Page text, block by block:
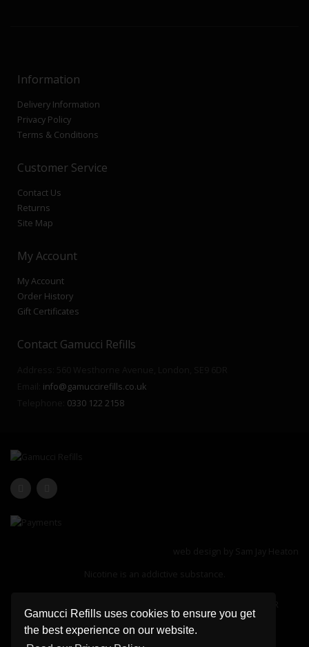
Gamucci Refills uses cookies to ensure you get
the best experience on our website.
Information
Delivery Information
Privacy Policy
Terms & Conditions
Customer Service
Contact Us
Returns
Site Map
My Account
My Account
Order History
Gift Certificates
Contact Gamucci Refills
info@gamuccirefills.co.uk
0330 122 2158
Company Registration Number: 13183127